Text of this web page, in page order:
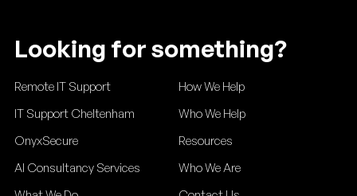
Looking for something?
Remote IT Support
How We Help
IT Support Cheltenham
Who We Help
OnyxSecure
Resources
AI Consultancy Services
Who We Are